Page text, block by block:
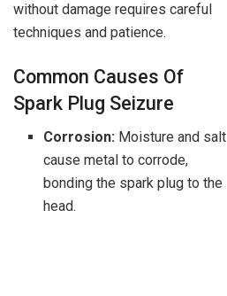
without damage requires careful
techniques and patience.
Common Causes Of
Spark Plug Seizure
Corrosion: Moisture and salt
cause metal to corrode,
bonding the spark plug to the
head.